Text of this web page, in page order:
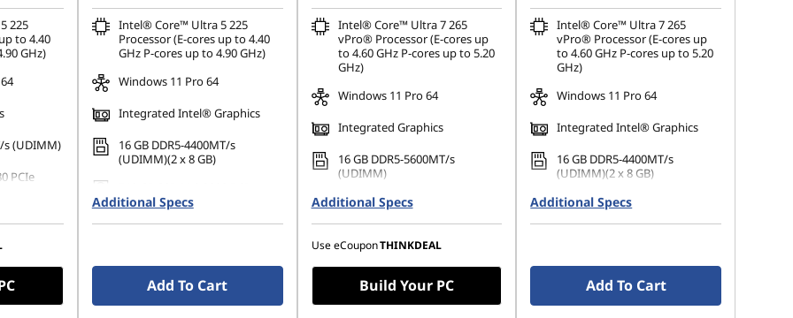
225
to 4.40
GHz)
s (UDIMM)
PCIe
Intel® Core™ Ultra 5 225
Processor (E-cores up to 4.40
GHz P-cores up to 4.90 GHz)
Windows 11 Pro 64
Integrated Intel® Graphics
16 GB DDR5-4400MT/s
(UDIMM)(2 x 8 GB)
Gen4 TLC Opal
Supports up to 4 Independent
Additional Specs
Add To Cart
eCoupon Savings :-£308.00
*Savings cannot be combined
Intel® Core™ Ultra 7 265
vPro® Processor (E-cores up
to 4.60 GHz P-cores up to 5.20
GHz)
Windows 11 Pro 64
Integrated Graphics
16 GB DDR5-5600MT/s
(UDIMM)
512 GB SSD M.2 2280 PCIe
Gen4 TLC Opal
Supports up to 4 Independent
Additional Specs
Use eCouponTHINKDEAL
Build Your PC
Intel® Core™ Ultra 7 265
vPro® Processor (E-cores up
to 4.60 GHz P-cores up to 5.20
GHz)
Windows 11 Pro 64
Integrated Intel® Graphics
16 GB DDR5-4400MT/s
(UDIMM)(2 x 8 GB)
512 GB SSD M.2 2280 PCIe
Gen4 TLC Opal
Additional Specs
Add To Cart